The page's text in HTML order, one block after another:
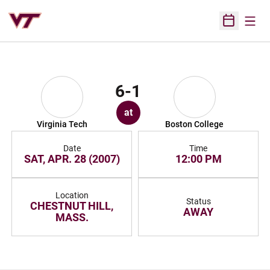
Open
Virginia Tech
6-1
at
Boston College
Date
SAT, APR. 28 (2007)
Time
12:00 PM
Location
CHESTNUT HILL,
MASS.
Status
AWAY